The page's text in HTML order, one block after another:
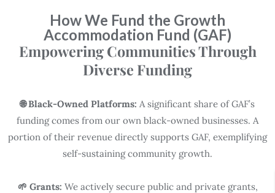
How We Fund the Growth
Accommodation Fund (GAF)
Empowering Communities Through
Diverse Funding
🌐 Black-Owned Platforms: A significant share of GAF’s
funding comes from our own black-owned businesses. A
portion of their revenue directly supports GAF, exemplifying
self-sustaining community growth.
🌱 Grants: We actively secure public and private grants,